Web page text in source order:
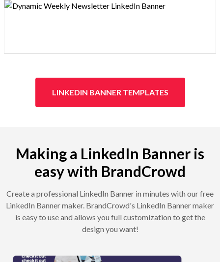
Design preview image
LINKEDIN BANNER TEMPLATES
Making a LinkedIn Banner is
easy with BrandCrowd
Create a professional LinkedIn Banner in minutes with our free
LinkedIn Banner maker. BrandCrowd's LinkedIn Banner maker
is easy to use and allows you full customization to get the
design you want!